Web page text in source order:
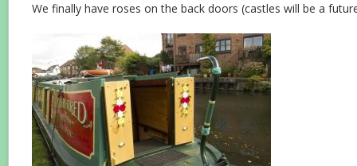
We finally have roses on the back doors (castles will be a